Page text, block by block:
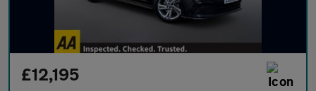
£12,195